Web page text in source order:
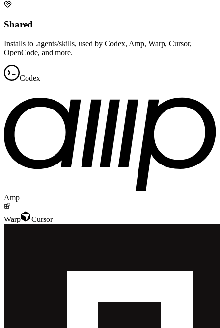
Shared
Installs to .agents/skills, used by Codex, Amp, Warp, Cursor,
OpenCode, and more.
Codex
Amp
Warp Cursor